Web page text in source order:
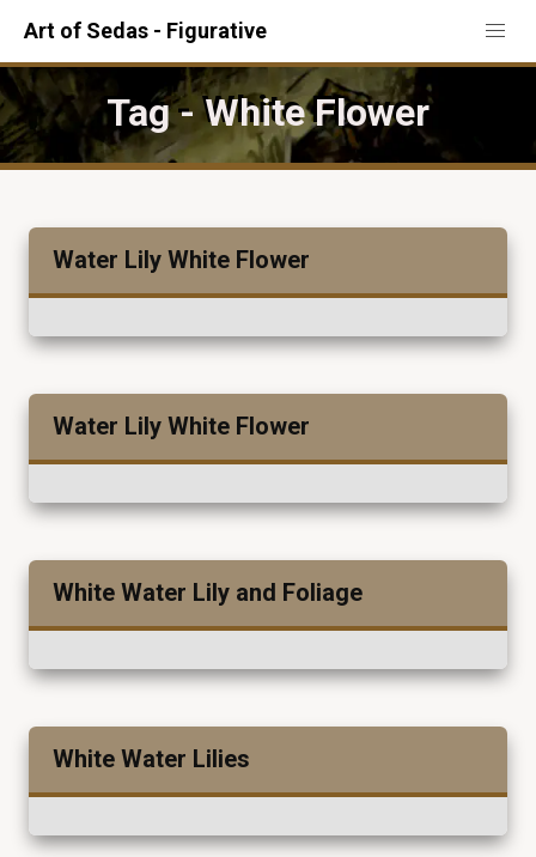
Art of Sedas - Figurative
Tag - White Flower
Water Lily White Flower
Water Lily White Flower
White Water Lily and Foliage
White Water Lilies